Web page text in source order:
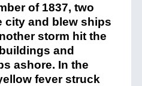
of 1837, two
city and blew ships
storm hit the
and
ashore. In the
fever struck